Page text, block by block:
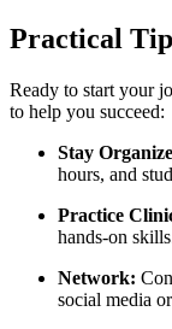
Practical⁢
Ready to start your
to​ help you succeed:
Stay
hours, and
Practice
hands-on
Network:
social media